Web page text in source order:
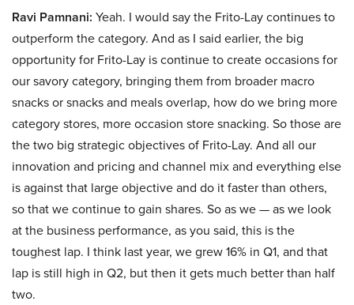
Ravi Pamnani: Yeah. I would say the Frito-Lay continues to
outperform the category. And as I said earlier, the big
opportunity for Frito-Lay is continue to create occasions for
our savory category, bringing them from broader macro
snacks or snacks and meals overlap, how do we bring more
category stores, more occasion store snacking. So those are
the two big strategic objectives of Frito-Lay. And all our
innovation and pricing and channel mix and everything else
is against that large objective and do it faster than others,
so that we continue to gain shares. So as we — as we look
at the business performance, as you said, this is the
toughest lap. I think last year, we grew 16% in Q1, and that
lap is still high in Q2, but then it gets much better than half
two.